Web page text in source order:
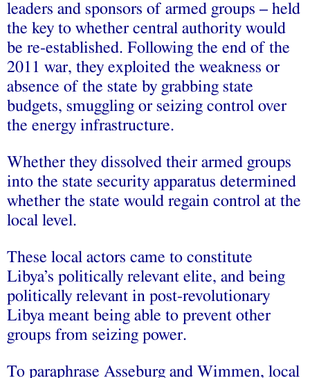
leaders and sponsors of armed groups – held
the key to whether central authority would
be re-established. Following the end of the
2011 war, they exploited the weakness or
absence of the state by grabbing state
budgets, smuggling or seizing control over
the energy infrastructure.
Whether they dissolved their armed groups
into the state security apparatus determined
whether the state would regain control at the
local level.
These local actors came to constitute
Libya’s politically relevant elite, and being
politically relevant in post-revolutionary
Libya meant being able to prevent other
groups from seizing power.
To paraphrase Asseburg and Wimmen, local